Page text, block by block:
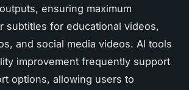
ensuring maximum
subtitles for educational videos,
and social media videos. AI tools
improvement frequently support
options, allowing users to